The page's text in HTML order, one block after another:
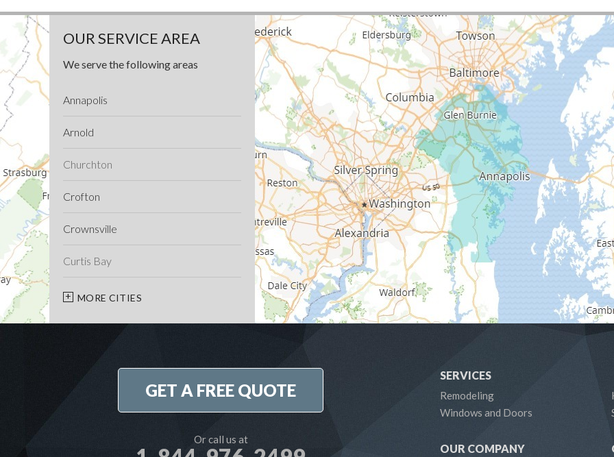
OUR SERVICE AREA
We serve the following areas
Annapolis
Arnold
Churchton
Crofton
Crownsville
Curtis Bay
Davidsonville
Deale
Fort George G Meade
MORE CITIES
SERVICES
Remodeling
Windows and Doors
OUR COMPANY
GET A FREE QUOTE
Or call us at